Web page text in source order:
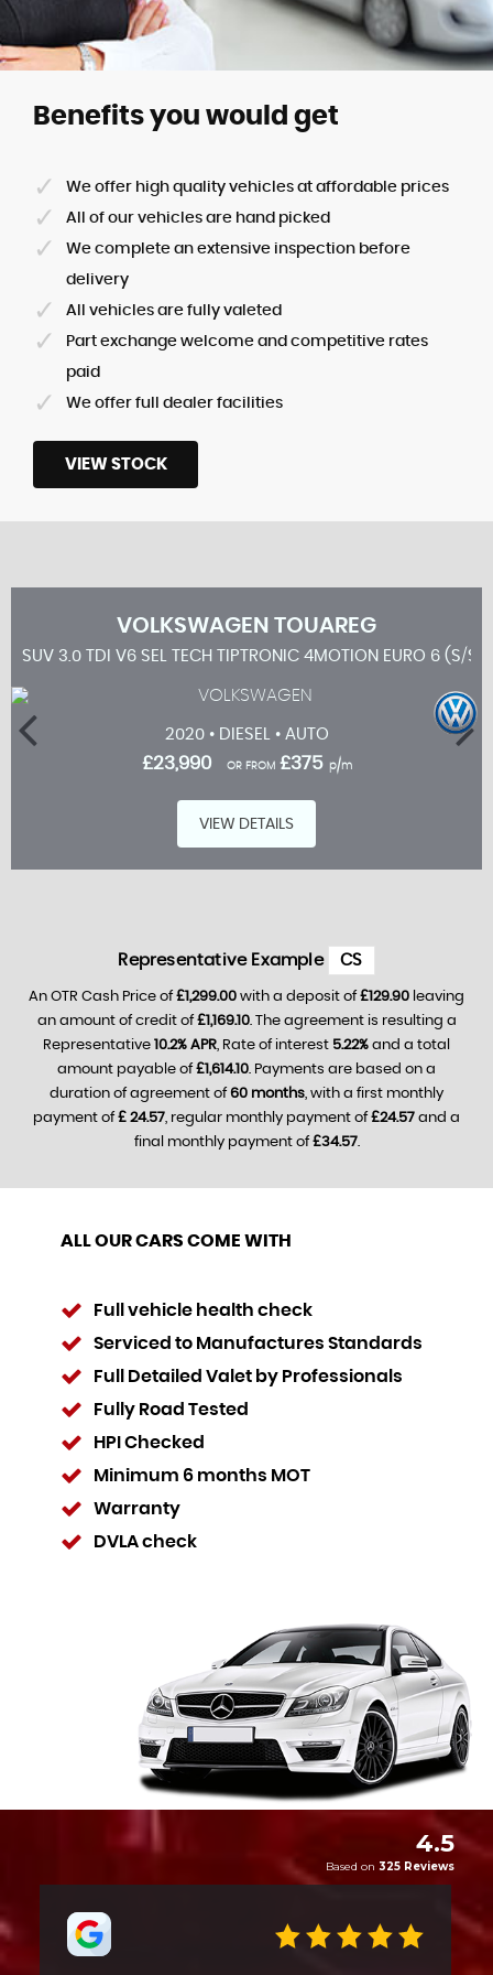
Benefits you would get
We offer high quality vehicles at affordable prices
All of our vehicles are hand picked
We complete an extensive inspection before
delivery
All vehicles are fully valeted
Part exchange welcome and competitive rates
paid
We offer full dealer facilities
VIEW STOCK
VOLKSWAGEN TOUAREG
SUV 3.0 TDI V6 SEL TECH TIPTRONIC 4MOTION EURO 6 (S/S)
2020 • DIESEL • AUTO
£23,990 OR FROM£375 p/m
VIEW DETAILS
Representative Example CS
An OTR Cash Price of£1,299.00 with a deposit of£129.90 leaving
an amount of credit of£1,169.10. The agreement is resulting a
Representative 10.2% APR, Rate of interest 5.22% and a total
amount payable of£1,614.10. Payments are based on a
duration of agreement of60 months, with a first monthly
payment of£ 24.57, regular monthly payment of£24.57 and a
final monthly payment of£34.57.
ALL OUR CARS COME WITH
Full vehicle health check
Serviced to Manufactures Standards
Full Detailed Valet by Professionals
Fully Road Tested
HPI Checked
Minimum 6 months MOT
Warranty
DVLA check